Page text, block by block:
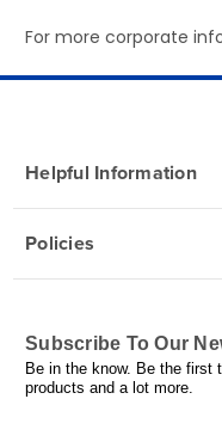
For more corporate
Helpful Information
Policies
Subscribe To Our
Be in the know. Be the first
products and a lot more.